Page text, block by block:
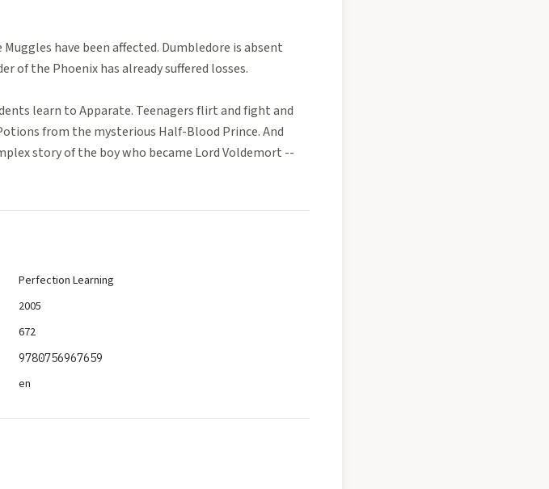
have been affected. Dumbledore is absent
of the Phoenix has already suffered losses.
learn to Apparate. Teenagers flirt and fight and
from the mysterious Half-Blood Prince. And
story of the boy who became Lord Voldemort --
Perfection Learning
2005
672
9780756967659
en